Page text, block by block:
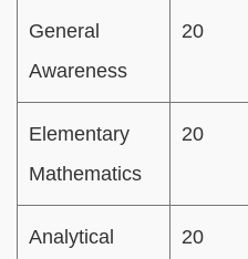
General
Awareness
20
Elementary
Mathematics
20
Analytical
20